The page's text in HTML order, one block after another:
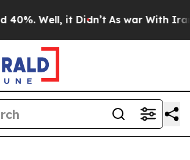
Well, it Didn’t As war With Iran